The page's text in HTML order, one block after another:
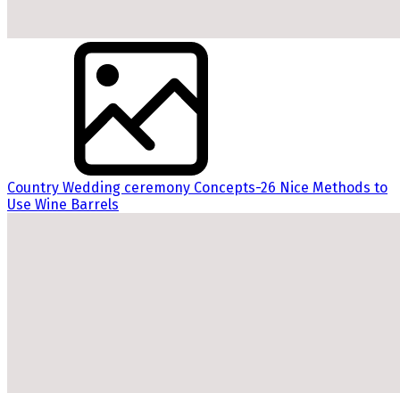
Country Wedding ceremony Concepts-26 Nice Methods to
Use Wine Barrels